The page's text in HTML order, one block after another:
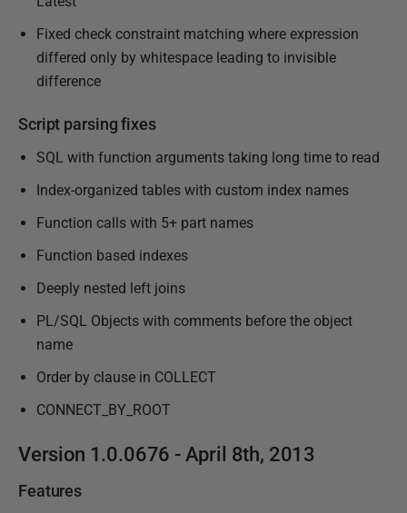
Fixed check constraint matching where expression
differed only by whitespace leading to invisible
difference
Script parsing fixes
SQL with function arguments taking long time to read
Index-organized tables with custom index names
Function calls with 5+ part names
Function based indexes
Deeply nested left joins
PL/SQL Objects with comments before the object
name
Order by clause in COLLECT
CONNECT_BY_ROOT
Version 1.0.0676 - April 8th, 2013
Features